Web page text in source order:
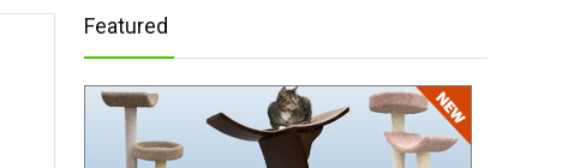
Featured